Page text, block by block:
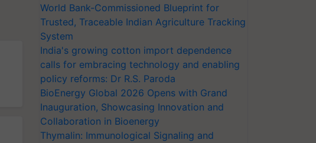
World Bank-Commissioned Blueprint for
Trusted, Traceable Indian Agriculture Tracking
System
India's growing cotton import dependence
calls for embracing technology and enabling
policy reforms: Dr R.S. Paroda
BioEnergy Global 2026 Opens with Grand
Inauguration, Showcasing Innovation and
Collaboration in Bioenergy
Thymalin: Immunological Signaling and